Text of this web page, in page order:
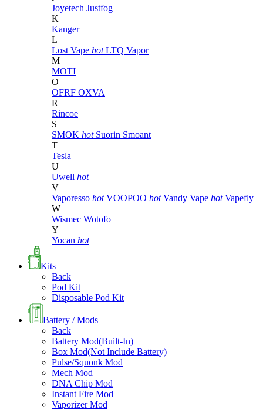
Joyetech Justfog
K
Kanger
L
Lost Vape hot LTQ Vapor
M
MOTI
O
OFRF OXVA
R
Rincoe
S
SMOK hot Suorin Smoant
T
Tesla
U
Uwell hot
V
Vaporesso hot VOOPOO hot Vandy Vape hot Vapefly
W
Wismec Wotofo
Y
Yocan hot
Kits
Back
Pod Kit
Disposable Pod Kit
Battery / Mods
Back
Battery Mod(Built-In)
Box Mod(Not Include Battery)
Pulse/Squonk Mod
Mech Mod
DNA Chip Mod
Instant Fire Mod
Vaporizer Mod